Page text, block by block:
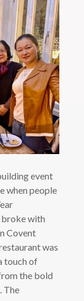
event
when people
broke with
Covent
was
touch of
the bold
The